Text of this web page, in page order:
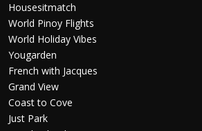
Housesitmatch
World Pinoy Flights
World Holiday Vibes
Yougarden
French with Jacques
Grand View
Coast to Cove
Just Park